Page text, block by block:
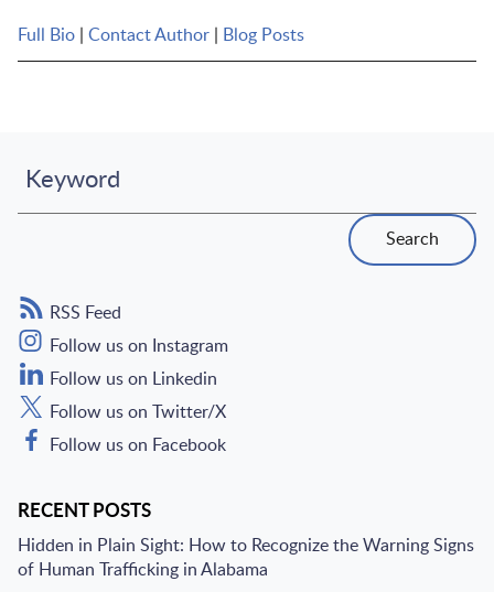
Full Bio Contact Author Blog Posts
Keyword
Search
RSS Feed
Follow us on Instagram
Follow us on Linkedin
Follow us on Twitter/X
Follow us on Facebook
RECENT POSTS
Hidden in Plain Sight: How to Recognize the Warning Signs
of Human Trafficking in Alabama